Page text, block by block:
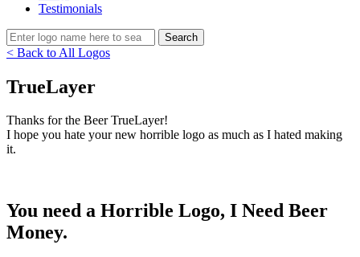
Testimonials
< Back to All Logos
TrueLayer
Thanks for the Beer TrueLayer!
I hope you hate your new horrible logo as much as I hated making
it.
You need a Horrible Logo, I Need Beer
Money.